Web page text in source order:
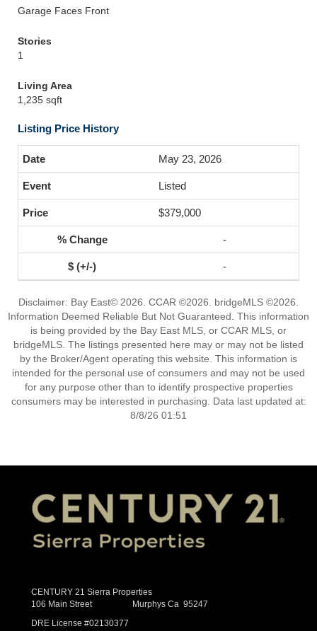
Garage Faces Front
Stories
1
Living Area
1,235 sqft
Listing Price History
May 23, 2026
Listed
$379,000
-
-
Disclaimer: Bay East© 2026. CCAR ©2026. bridgeMLS ©2026.
Information Deemed Reliable But Not Guaranteed. This information
is being provided by the Bay East MLS, or CCAR MLS, or
bridgeMLS. The listings presented here may or may not be listed
by the Broker/Agent operating this website. This information is
intended for the personal use of consumers and may not be used
for any purpose other than to identify prospective properties
consumers may be interested in purchasing. Data last updated at:
8/8/26 01:51
CENTURY 21 Sierra Properties
106 Main Street Murphys Ca 95247
DRE License #02130377